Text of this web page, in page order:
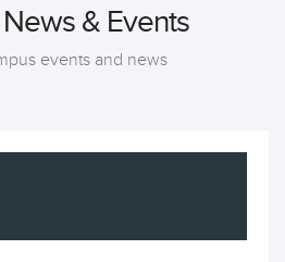
& Events
events and news